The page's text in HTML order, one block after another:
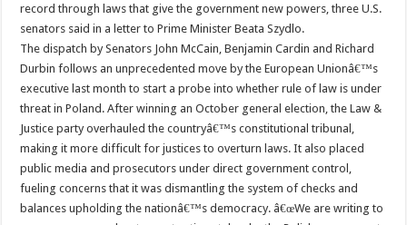
record through laws that give the government new powers, three U.S.
senators said in a letter to Prime Minister Beata Szydlo.
The dispatch by Senators John McCain, Benjamin Cardin and Richard
Durbin follows an unprecedented move by the European Unionâ€™s
executive last month to start a probe into whether rule of law is under
threat in Poland. After winning an October general election, the Law &
Justice party overhauled the countryâ€™s constitutional tribunal,
making it more difficult for justices to overturn laws. It also placed
public media and prosecutors under direct government control,
fueling concerns that it was dismantling the system of checks and
balances upholding the nationâ€™s democracy. â€œWe are writing to